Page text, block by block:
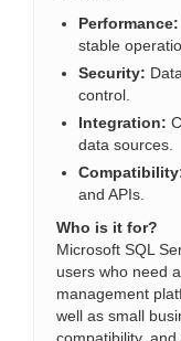
Performance:
stable
Security:
control.
Integration:
data sources.
and APIs.
Who is it for?
Microsoft SQL
users who need
management
well as small
compatibility,